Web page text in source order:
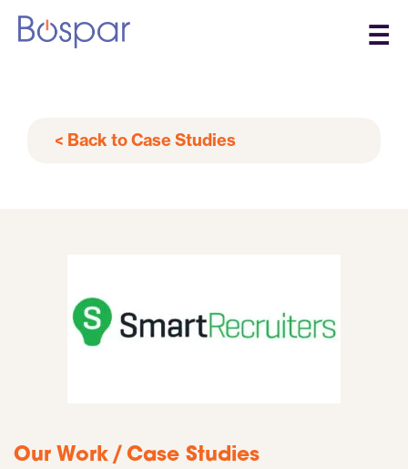
☰
< Back to Case Studies
Our Work / Case Studies